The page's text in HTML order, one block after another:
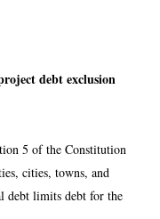
debt exclusion
5 of the Constitution
cities, towns, and
debt limits debt for the